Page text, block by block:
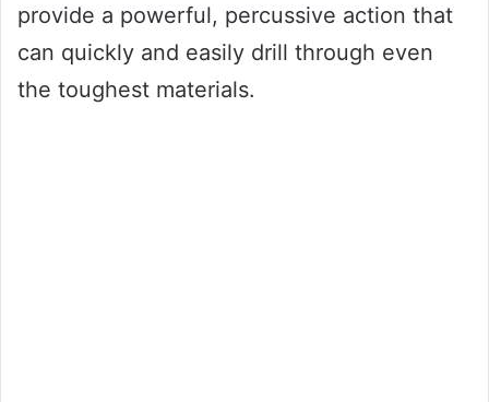
provide a powerful, percussive action that
can quickly and easily drill through even
the toughest materials.